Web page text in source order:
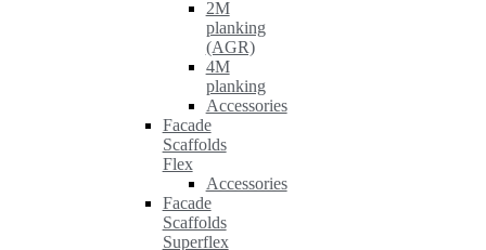
2M
planking
(AGR)
4M
planking
Accessories
Facade
Scaffolds
Flex
Accessories
Facade
Scaffolds
Superflex